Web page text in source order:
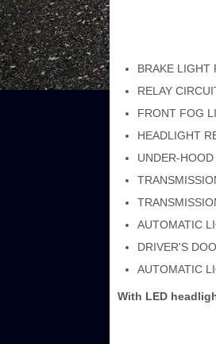
BRAKE LIGHT
RELAY
FRONT FOG
HEADLIGHT
UNDER-
AUTOMATIC
DRIVER'S
AUTOMATIC
With LED